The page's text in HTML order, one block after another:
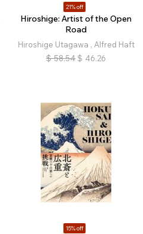
21% off
Hiroshige: Artist of the Open
Road
Hiroshige Utagawa , Alfred Haft
$ 58.54 $ 46.26
15% off